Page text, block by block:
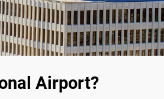
Airport?